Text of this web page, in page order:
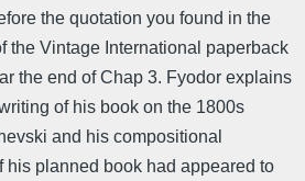
the quotation you found in the
the Vintage International paperback
the end of Chap 3. Fyodor explains
of his book on the 1800s
and his compositional
his planned book had appeared to